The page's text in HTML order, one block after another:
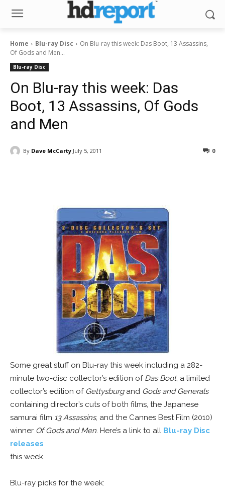
Home Blu-ray Disc
On Blu-ray this week: Das Boot, 13 Assassins,
Of Gods and Men...
Blu-ray Disc
On Blu-ray this week: Das
Boot, 13 Assassins, Of Gods
and Men
By Dave McCarty July 5, 2011 0
Some great stuff on Blu-ray this week including a 282-
minute two-disc collector’s edition of Das Boot, a limited
collector’s edition of Gettysburgand Gods and Generals
containing director’s cuts of both films, the Japanese
samurai film 13 Assassins, and the Cannes Best Film (2010)
winner Of Gods and Men. Here’s a link to all Blu-ray Disc
releases
this week.
Blu-ray picks for the week: